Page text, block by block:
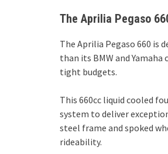
The Aprilia Pegaso
The Aprilia Pegaso 660 is
than its BMW and
tight budgets.
This 660cc liquid cooled
system to deliver
steel frame and spoked
rideability.